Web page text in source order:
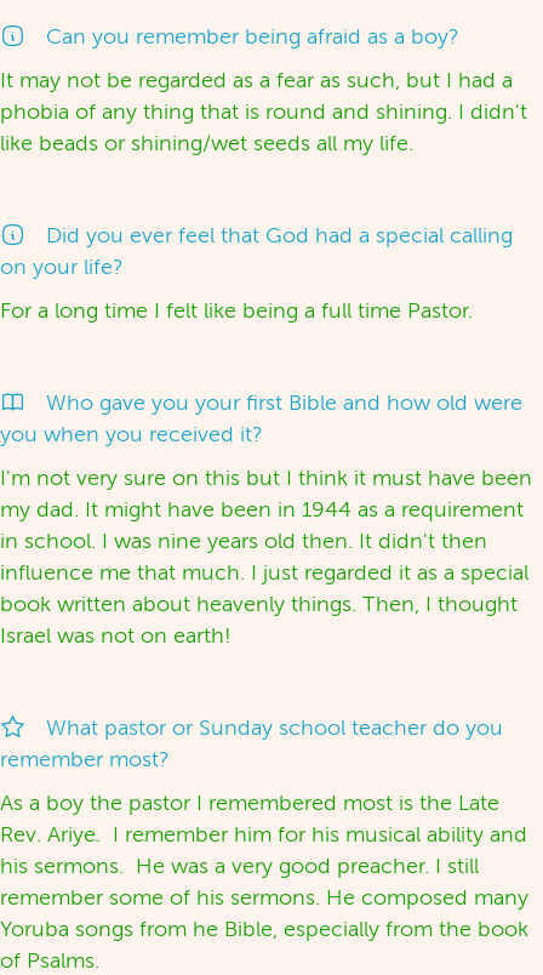
Can you remember being afraid as a boy?
It may not be regarded as a fear as such, but I had a
phobia of any thing that is round and shining. I didn't
like beads or shining/wet seeds all my life.
Did you ever feel that God had a special calling
on your life?
For a long time I felt like being a full time Pastor.
Who gave you your first Bible and how old were
you when you received it?
I'm not very sure on this but I think it must have been
my dad. It might have been in 1944 as a requirement
in school. I was nine years old then. It didn't then
influence me that much. I just regarded it as a special
book written about heavenly things. Then, I thought
Israel was not on earth!
What pastor or Sunday school teacher do you
remember most?
As a boy the pastor I remembered most is the Late
Rev. Ariye. I remember him for his musical ability and
his sermons. He was a very good preacher. I still
remember some of his sermons. He composed many
Yoruba songs from he Bible, especially from the book
of Psalms.